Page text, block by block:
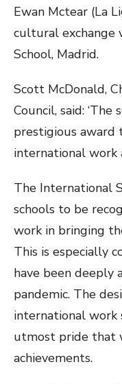
Ewan Mctear (La
cultural exchange
School, Madrid.
Scott McDonald,
Council, said: ‘The
prestigious award
international work
The International
schools to be
work in bringing
This is especially
have been deeply
pandemic. The
international work
utmost pride that
achievements.